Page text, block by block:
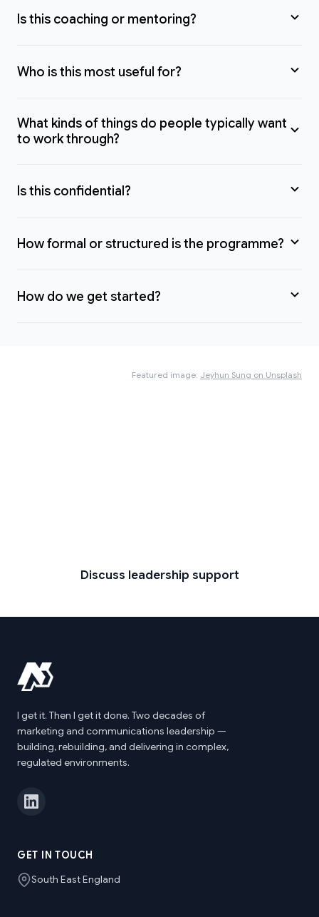
Is this coaching or mentoring?
Who is this most useful for?
What kinds of things do people typically want
to work through?
Is this confidential?
How formal or structured is the programme?
How do we get started?
Featured image: Jeyhun Sung on Unsplash
Discuss leadership support
I get it. Then I get it done. Two decades of
marketing and communications leadership —
building, rebuilding, and delivering in complex,
regulated environments.
GET IN TOUCH
South East England